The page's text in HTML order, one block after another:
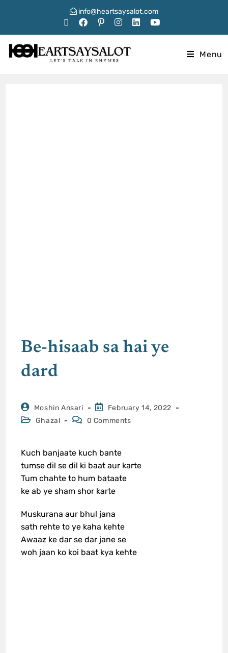
info@heartsaysalot.com
Menu
Be-hisaab sa hai ye
dard
Moshin Ansari
February 14, 2022
Ghazal
0 Comments
Kuch banjaate kuch bante
tumse dil se dil ki baat aur karte
Tum chahte to hum bataate
ke ab ye sham shor karte
Muskurana aur bhul jana
sath rehte to ye kaha kehte
Awaaz ke dar se dar jane se
woh jaan ko koi baat kya kehte